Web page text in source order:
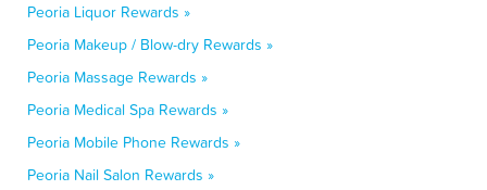
Peoria Liquor Rewards »
Peoria Makeup / Blow-dry Rewards »
Peoria Massage Rewards »
Peoria Medical Spa Rewards »
Peoria Mobile Phone Rewards »
Peoria Nail Salon Rewards »